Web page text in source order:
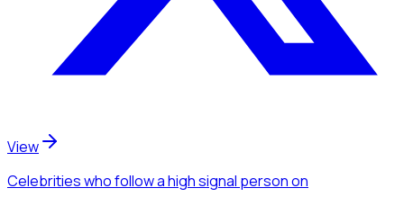
View
Celebritieswho follow a high signal personon